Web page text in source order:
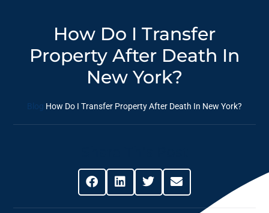
How Do I Transfer
Property After Death In
New York?
Blog How Do I Transfer Property After Death In New York?